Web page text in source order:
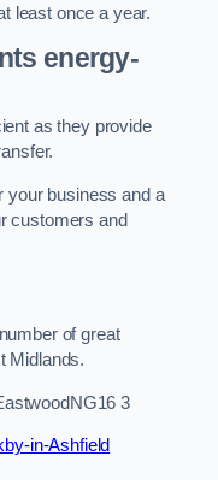
least once a year.
energy-
as they provide
your business and a
customers and
of great
Midlands.
3
in-Ashfield